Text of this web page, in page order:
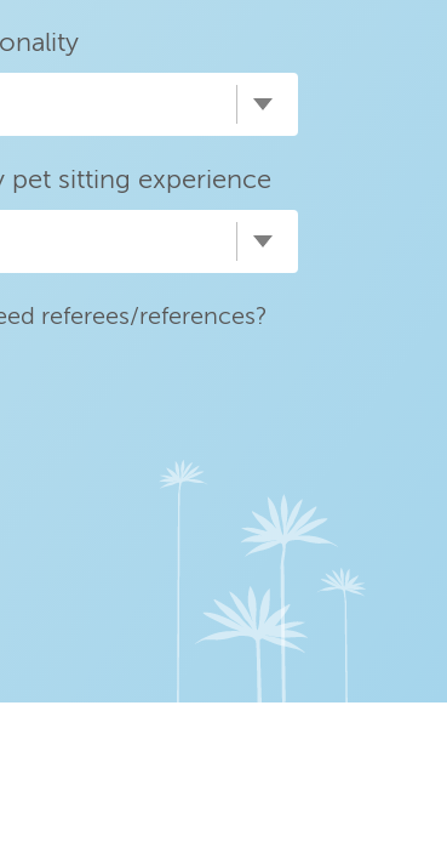
pet sitting experience
referees/references?